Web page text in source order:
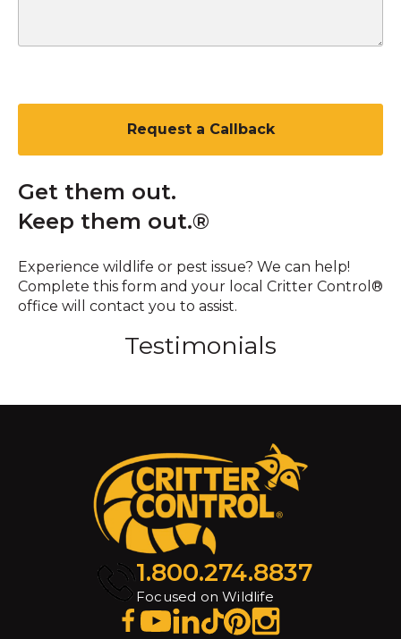
Get them out.
Keep them out.®
Experience wildlife or pest issue? We can help!
Complete this form and your local Critter Control®
office will contact you to assist.
Testimonials
1.800.274.8837
Focused on Wildlife